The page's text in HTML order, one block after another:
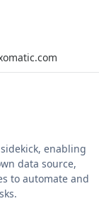
enabling
data source,
to automate and